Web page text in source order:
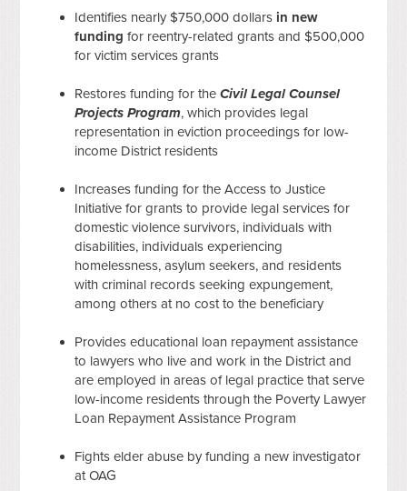
Identifies nearly $750,000 dollars in new
funding for reentry-related grants and $500,000
for victim services grants
Restores funding for the Civil Legal Counsel
Projects Program, which provides legal
representation in eviction proceedings for low-
income District residents
Increases funding for the Access to Justice
Initiative for grants to provide legal services for
domestic violence survivors, individuals with
disabilities, individuals experiencing
homelessness, asylum seekers, and residents
with criminal records seeking expungement,
among others at no cost to the beneficiary
Provides educational loan repayment assistance
to lawyers who live and work in the District and
are employed in areas of legal practice that serve
low-income residents through the Poverty Lawyer
Loan Repayment Assistance Program
Fights elder abuse by funding a new investigator
at OAG